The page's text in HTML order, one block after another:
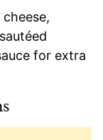
for extra